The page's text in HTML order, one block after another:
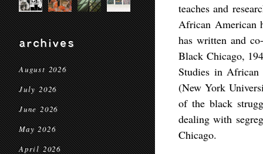
archives
August 2026
July 2026
June 2026
May 2026
April 2026
teaches and
African American
has written and
Black Chicago,
Studies in African
(New York
of the black
dealing with
Chicago.